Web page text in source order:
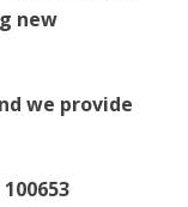
new
we provide